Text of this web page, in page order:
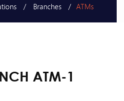
Branches ATMs
ATM-1